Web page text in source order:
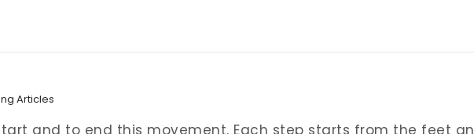
Articles
and to end this movement. Each step starts from the feet